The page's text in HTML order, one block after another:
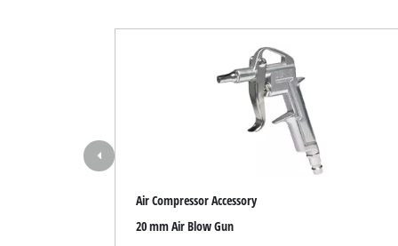
Orbital
Belt sander
Wall /
Air Compressor Accessory
20 mm Air Blow Gun